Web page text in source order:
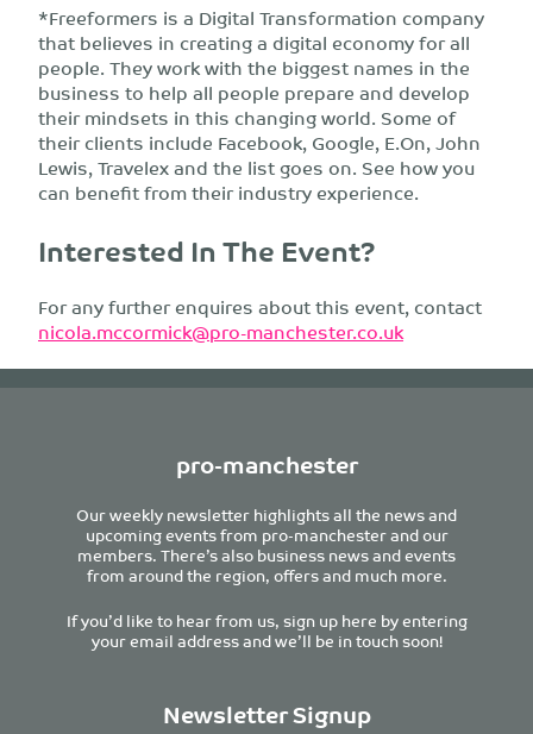
*Freeformers is a Digital Transformation company
that believes in creating a digital economy for all
people. They work with the biggest names in the
business to help all people prepare and develop
their mindsets in this changing world. Some of
their clients include Facebook, Google, E.On, John
Lewis, Travelex and the list goes on. See how you
can benefit from their industry experience.
Interested In The Event?
For any further enquires about this event, contact
nicola.mccormick@pro-manchester.co.uk
pro-manchester
Our weekly newsletter highlights all the news and
upcoming events from pro-manchester and our
members. There’s also business news and events
from around the region, offers and much more.
If you’d like to hear from us, sign up here by entering
your email address and we’ll be in touch soon!
Newsletter Signup